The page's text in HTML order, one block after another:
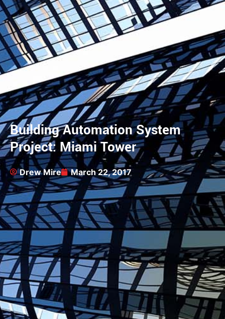
Building Automation System
Project: Miami Tower
Drew Mire March 22, 2017